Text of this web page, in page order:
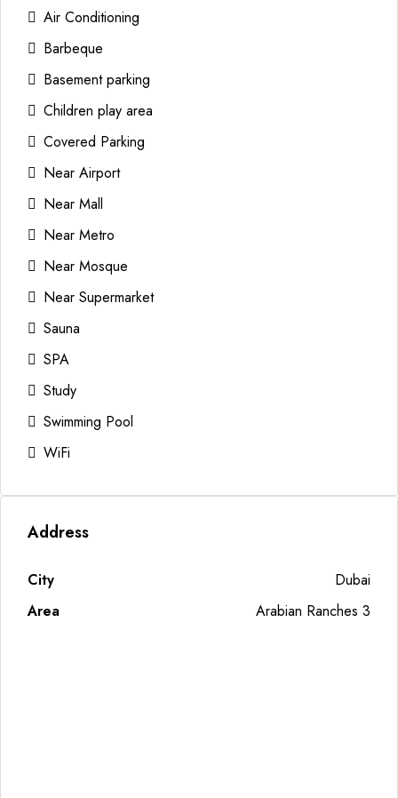
Air Conditioning
Barbeque
Basement parking
Children play area
Covered Parking
Near Airport
Near Mall
Near Metro
Near Mosque
Near Supermarket
Sauna
SPA
Study
Swimming Pool
WiFi
Address
City
Dubai
Area
Arabian Ranches 3